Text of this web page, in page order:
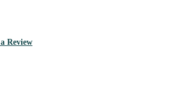
Review